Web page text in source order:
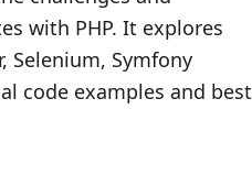
with PHP. It explores
Selenium, Symfony
code examples and best